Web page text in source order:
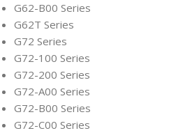
G62-B00 Series
G62T Series
G72 Series
G72-100 Series
G72-200 Series
G72-A00 Series
G72-B00 Series
G72-C00 Series